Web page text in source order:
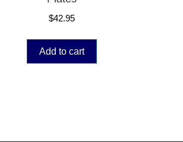
$42.95
Add to cart